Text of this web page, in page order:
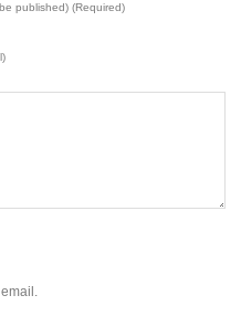
published) (Required)